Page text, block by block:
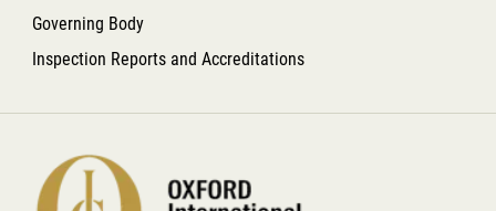
Governing Body
Inspection Reports and Accreditations